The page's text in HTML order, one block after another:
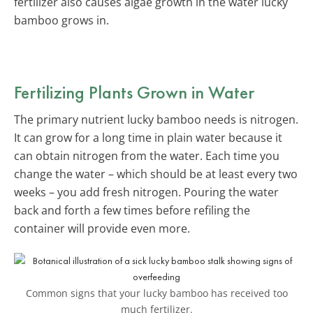
bamboo grows in.
Fertilizing Plants Grown in Water
The primary nutrient lucky bamboo needs is nitrogen.
It can grow for a long time in plain water because it
can obtain nitrogen from the water. Each time you
change the water – which should be at least every two
weeks – you add fresh nitrogen. Pouring the water
back and forth a few times before refiling the
container will provide even more.
Common signs that your lucky bamboo has received too
much fertilizer.